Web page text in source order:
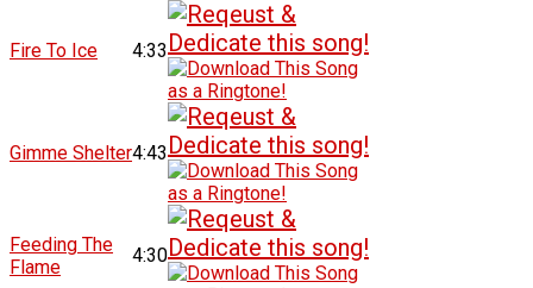
Fire To Ice 4:33
Gimme Shelter4:43
Feeding The
Flame
4:30